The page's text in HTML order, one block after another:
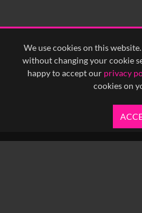
We use cookies on this
without changing your cookie
happy to accept our privacy
cookies on